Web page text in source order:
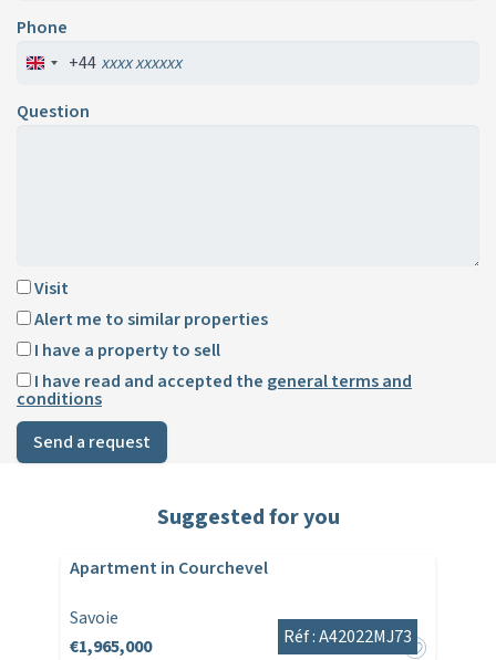
Phone
+44
Question
Visit
Alert me to similar properties
I have a property to sell
I have read and accepted the general terms and
conditions
Send a request
Suggested for you
Apartment in Courchevel
Savoie
€1,965,000
Réf : A42022MJ73